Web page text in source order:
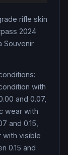
rifle skin
2024
Souvenir
s:
with
and 0.07,
wear with
and 0.15,
visible
0.15 and